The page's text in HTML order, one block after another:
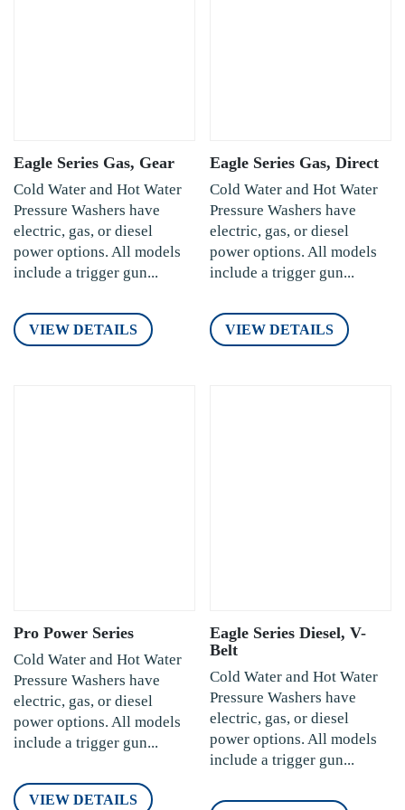
Eagle Series Gas, Gear
Cold Water and Hot Water
Pressure Washers have
electric, gas, or diesel
power options. All models
include a trigger gun...
VIEW DETAILS
Eagle Series Gas, Direct
Cold Water and Hot Water
Pressure Washers have
electric, gas, or diesel
power options. All models
include a trigger gun...
VIEW DETAILS
Pro Power Series
Cold Water and Hot Water
Pressure Washers have
electric, gas, or diesel
power options. All models
include a trigger gun...
VIEW DETAILS
Eagle Series Diesel, V-
Belt
Cold Water and Hot Water
Pressure Washers have
electric, gas, or diesel
power options. All models
include a trigger gun...